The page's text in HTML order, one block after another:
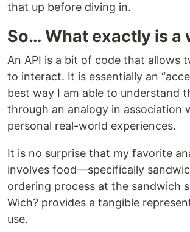
that up before diving in.
So… What exactly is a
An API is a bit of code that allows
to interact. It is essentially an
best way I am able to understand
through an analogy in association
personal real-world experiences.
It is no surprise that my favorite
involves food—specifically
ordering process at the sandwich
Wich? provides a tangible
use.